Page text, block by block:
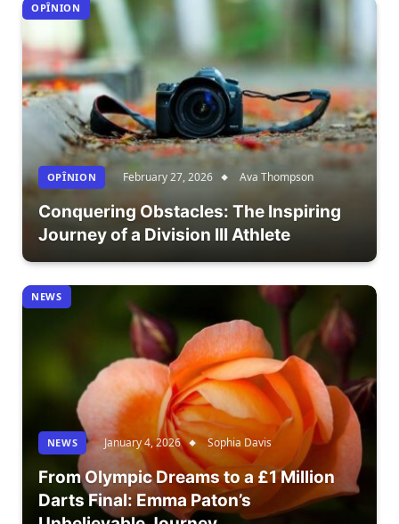
OPÎNION
OPÎNION February 27, 2026 Ava Thompson
Conquering Obstacles: The Inspiring
Journey of a Division III Athlete
NEWS
NEWS January 4, 2026 Sophia Davis
From Olympic Dreams to a £1 Million
Darts Final: Emma Paton’s